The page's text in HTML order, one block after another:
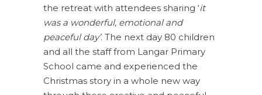
the retreat with attendees sharing ‘it
was a wonderful, emotional and
peaceful day’. The next day 80 children
and all the staff from Langar Primary
School came and experienced the
Christmas story in a whole new way